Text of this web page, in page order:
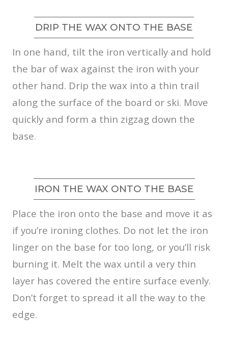
DRIP THE WAX ONTO THE BASE
In one hand, tilt the iron vertically and hold
the bar of wax against the iron with your
other hand. Drip the wax into a thin trail
along the surface of the board or ski. Move
quickly and form a thin zigzag down the
base.
IRON THE WAX ONTO THE BASE
Place the iron onto the base and move it as
if you’re ironing clothes. Do not let the iron
linger on the base for too long, or you’ll risk
burning it. Melt the wax until a very thin
layer has covered the entire surface evenly.
Don’t forget to spread it all the way to the
edge.